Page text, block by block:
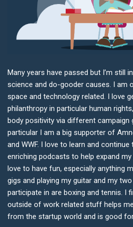
Many years have passed but I’m still
science and do-gooder causes. I am
space and technology related. I love
philanthropy in particular human
body positivity via different campaign
particular I am a big supporter of
and WWF. I love to learn and
enriching podcasts to help expand
love to have fun, especially anything
gigs and playing my guitar and my
participate in are boxing and tennis. I
outside of work related stuff helps
from the startup world and is good